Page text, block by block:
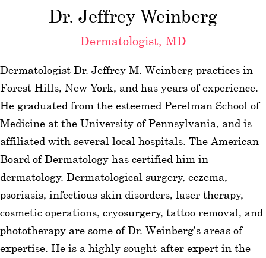
Skincare
Makeup
wellness
About
Follow
Us
Dr. Jeffrey Weinberg
Dermatologist, MD
Dermatologist Dr. Jeffrey M. Weinberg practices in
Forest Hills, New York, and has years of experience.
He graduated from the esteemed Perelman School of
Medicine at the University of Pennsylvania, and is
affiliated with several local hospitals. The American
Board of Dermatology has certified him in
dermatology. Dermatological surgery, eczema,
psoriasis, infectious skin disorders, laser therapy,
cosmetic operations, cryosurgery, tattoo removal, and
phototherapy are some of Dr. Weinberg's areas of
expertise. He is a highly sought-after expert in the